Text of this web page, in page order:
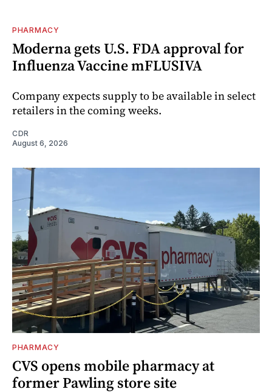
PHARMACY
Moderna gets U.S. FDA approval for
Influenza Vaccine mFLUSIVA
Company expects supply to be available in select
retailers in the coming weeks.
CDR
August 6, 2026
PHARMACY
CVS opens mobile pharmacy at
former Pawling store site